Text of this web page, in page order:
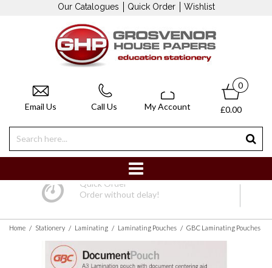
Our Catalogues Quick Order Wishlist
Email Us Call Us My Account
0
£0.00
Quick Order
Order without delay!
Home / Stationery / Laminating / Laminating Pouches / GBC Laminating Pouches